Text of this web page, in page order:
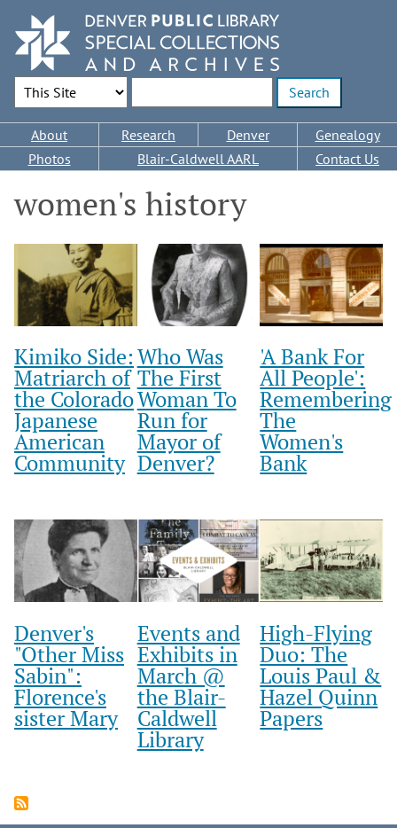
main
content
Search Options
Main
navigation
About Research Denver
Genealogy
Photos
Blair-Caldwell AARL Contact Us
women's history
Kimiko Side:
Matriarch of
the Colorado
Japanese
American
Community
Who Was
The First
Woman To
Run for
Mayor of
Denver?
'A Bank For
All People':
Remembering
The
Women's
Bank
Denver's
"Other Miss
Sabin":
Florence's
sister Mary
Events and
Exhibits in
March @
the Blair-
Caldwell
Library
High-Flying
Duo: The
Louis Paul &
Hazel Quinn
Papers